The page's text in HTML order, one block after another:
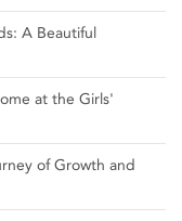
A Beautiful
at the Girls'
of Growth and